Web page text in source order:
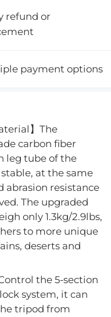
refund or
payment options
】The
carbon fiber
leg tube of the
at the same
abrasion resistance
The upgraded
only 1.3kg/2.9lbs,
to more unique
deserts and
the 5-section
system, it can
tripod from